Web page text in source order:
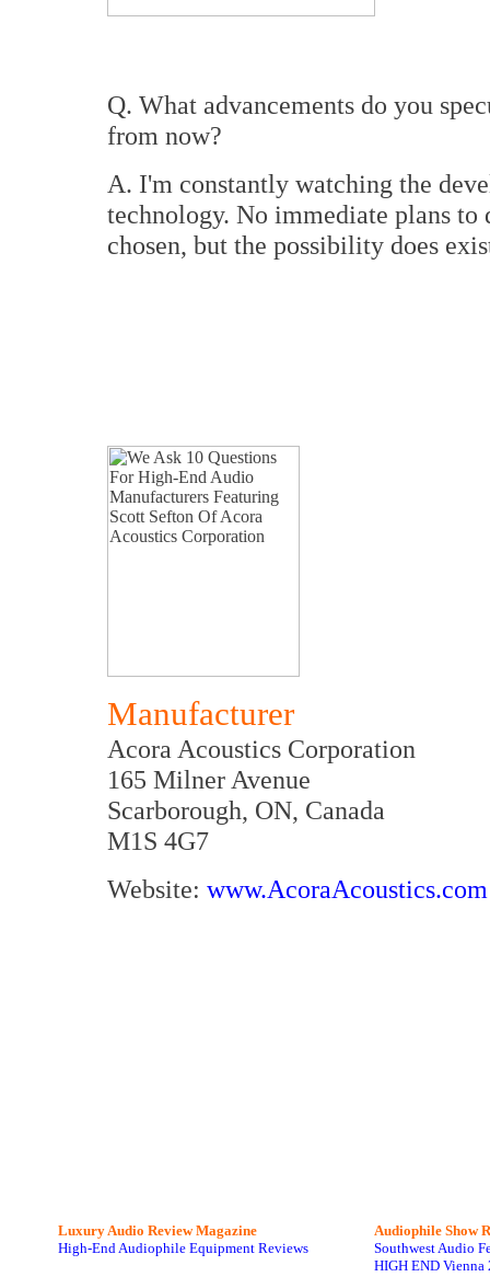
Q. What advancements do you
from now?
A. I'm constantly watching the
technology. No immediate plans
chosen, but the possibility does
Manufacturer
Acora Acoustics Corporation
165 Milner Avenue
Scarborough, ON, Canada
M1S 4G7
Website: www.AcoraAcoustics.com
Luxury Audio Review Magazine
High-End Audiophile Equipment Reviews
Audiophile Show
Southwest Audio
HIGH END Vienna